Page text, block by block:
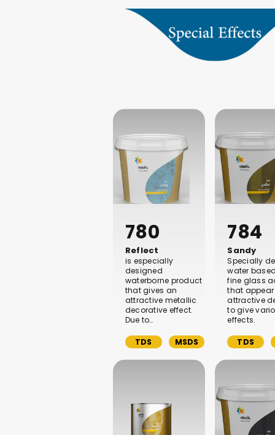
780
Reflect
is especially
designed
waterborne product
that gives an
attractive metallic
decorative effect.
Due to…
TDS MSDS
784
Sandy
Specially
water
fine glass
that
attractive
to give
effects.
TDS